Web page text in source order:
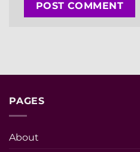
PAGES
About